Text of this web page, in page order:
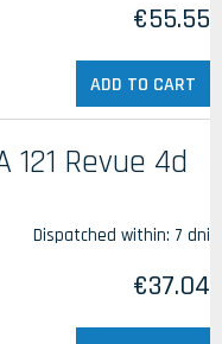
€55.55
ADD TO CART
Revue 4d
Dispatched within: 7 dni
€37.04